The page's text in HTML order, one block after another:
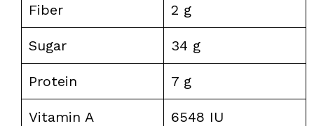
Fiber 2 g
Sugar 34 g
Protein 7 g
Vitamin A 6548 IU